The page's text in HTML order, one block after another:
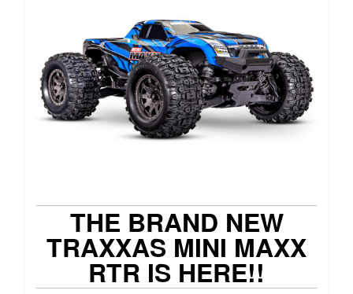
THE BRAND NEW
TRAXXAS MINI MAXX
RTR IS HERE!!